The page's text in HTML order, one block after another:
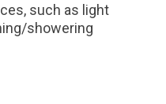
such as light
showering